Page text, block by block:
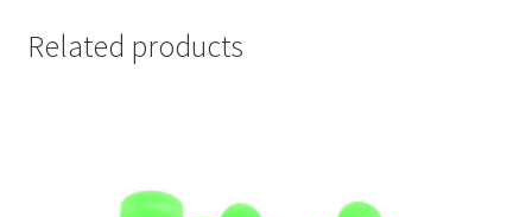
Related products